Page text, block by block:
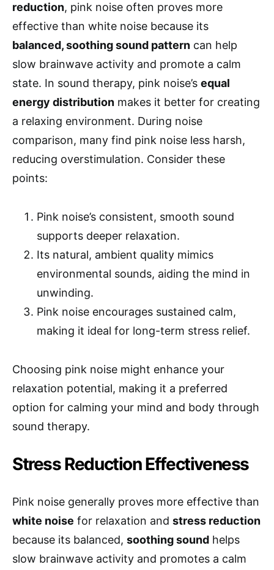
reduction, pink noise often proves more
effective than white noise because its
balanced, soothing sound pattern can help
slow brainwave activity and promote a calm
state. In sound therapy, pink noise’s equal
energy distribution makes it better for creating
a relaxing environment. During noise
comparison, many find pink noise less harsh,
reducing overstimulation. Consider these
points:
Pink noise’s consistent, smooth sound
supports deeper relaxation.
Its natural, ambient quality mimics
environmental sounds, aiding the mind in
unwinding.
Pink noise encourages sustained calm,
making it ideal for long-term stress relief.
Choosing pink noise might enhance your
relaxation potential, making it a preferred
option for calming your mind and body through
sound therapy.
Stress Reduction Effectiveness
Pink noise generally proves more effective than
white noise for relaxation and stress reduction
because its balanced, soothing sound helps
slow brainwave activity and promotes a calm